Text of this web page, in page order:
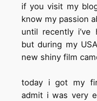
if you visit my
know my passion
until recently i’ve
but during my
new shiny film
today i got my
admit i was very